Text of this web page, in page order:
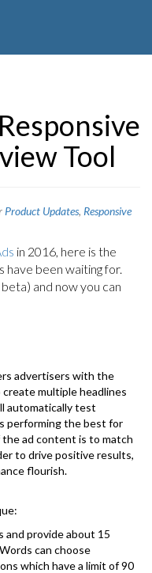
Tool
Product Updates, Responsive
in 2016, here is the
been waiting for.
and now you can
advertisers with the
multiple headlines
automatically test
performing the best for
ad content is to match
to drive positive results,
flourish.
and provide about 15
can choose
which have a limit of 90